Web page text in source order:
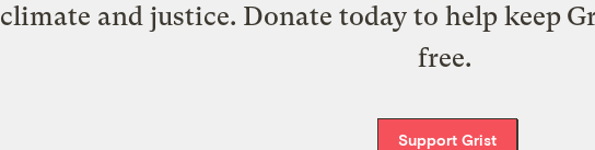
climate and justice. Donate today to help keep
free.
Support Grist